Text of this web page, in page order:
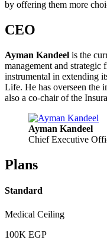
by offering them more
CEO
Ayman Kandeel is the
management and
instrumental in extending
Life. He has overseen the
also a co-chair of the
Ayman Kandeel
Chief Executive
Plans
Standard
Medical Ceiling
100K EGP